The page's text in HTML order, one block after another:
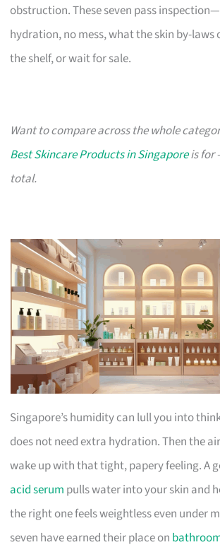
obstruction. These seven pass
hydration, no mess, what the skin by-laws
the shelf, or wait for sale.
Want to compare across the whole
Best Skincare Products in Singaporeis for
total.
Singapore’s humidity can lull you into
does not need extra hydration. Then the
wake up with that tight, papery feeling. A
acid serum pulls water into your skin and
the right one feels weightless even under
seven have earned their place on